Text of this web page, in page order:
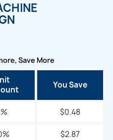
Save More
You Save
$0.48
$2.87